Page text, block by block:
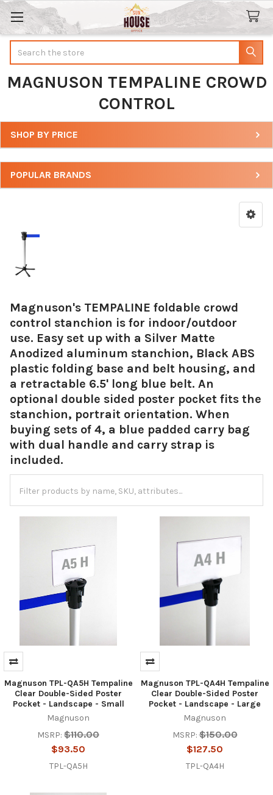
MAGNUSON TEMPALINE CROWD
CONTROL
Sidebar
SHOP BY PRICE
POPULAR BRANDS
Magnuson's TEMPALINE foldable crowd
control stanchion is for indoor/outdoor
use. Easy set up with a Silver Matte
Anodized aluminum stanchion, Black ABS
plastic folding base and belt housing, and
a retractable 6.5' long blue belt. An
optional double sided poster pocket fits the
stanchion, portrait orientation. When
buying sets of 4, a blue padded carry bag
with dual handle and carry strap is
included.
Magnuson TPL-QA5H Tempaline
Clear Double-Sided Poster
Pocket - Landscape - Small
Magnuson
MSRP: $110.00
$93.50
TPL-QA5H
Magnuson TPL-QA4H Tempaline
Clear Double-Sided Poster
Pocket - Landscape - Large
Magnuson
MSRP: $150.00
$127.50
TPL-QA4H